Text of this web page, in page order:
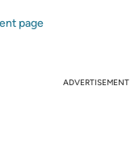
page
ADVERTISEMENT